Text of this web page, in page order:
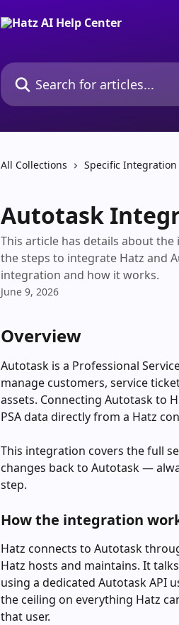
Search for articles...
All Collections Specific Integration
Autotask
This article has details about
the steps to integrate Hatz and
integration and how it works.
June 9, 2026
Overview
Autotask is a Professional
manage customers, service
assets. Connecting Autotask to
PSA data directly from a Hatz
This integration covers the full
changes back to Autotask —
step.
How the integration
Hatz connects to Autotask
Hatz hosts and maintains. It
using a dedicated Autotask API
the ceiling on everything Hatz
that user.